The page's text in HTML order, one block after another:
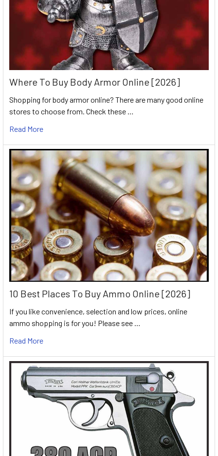
Where To Buy Body Armor Online [2026]
Shopping for body armor online? There are many good online
stores to choose from. Check these …
Read More
10 Best Places To Buy Ammo Online [2026]
If you like convenience, selection and low prices, online
ammo shopping is for you! Please see …
Read More